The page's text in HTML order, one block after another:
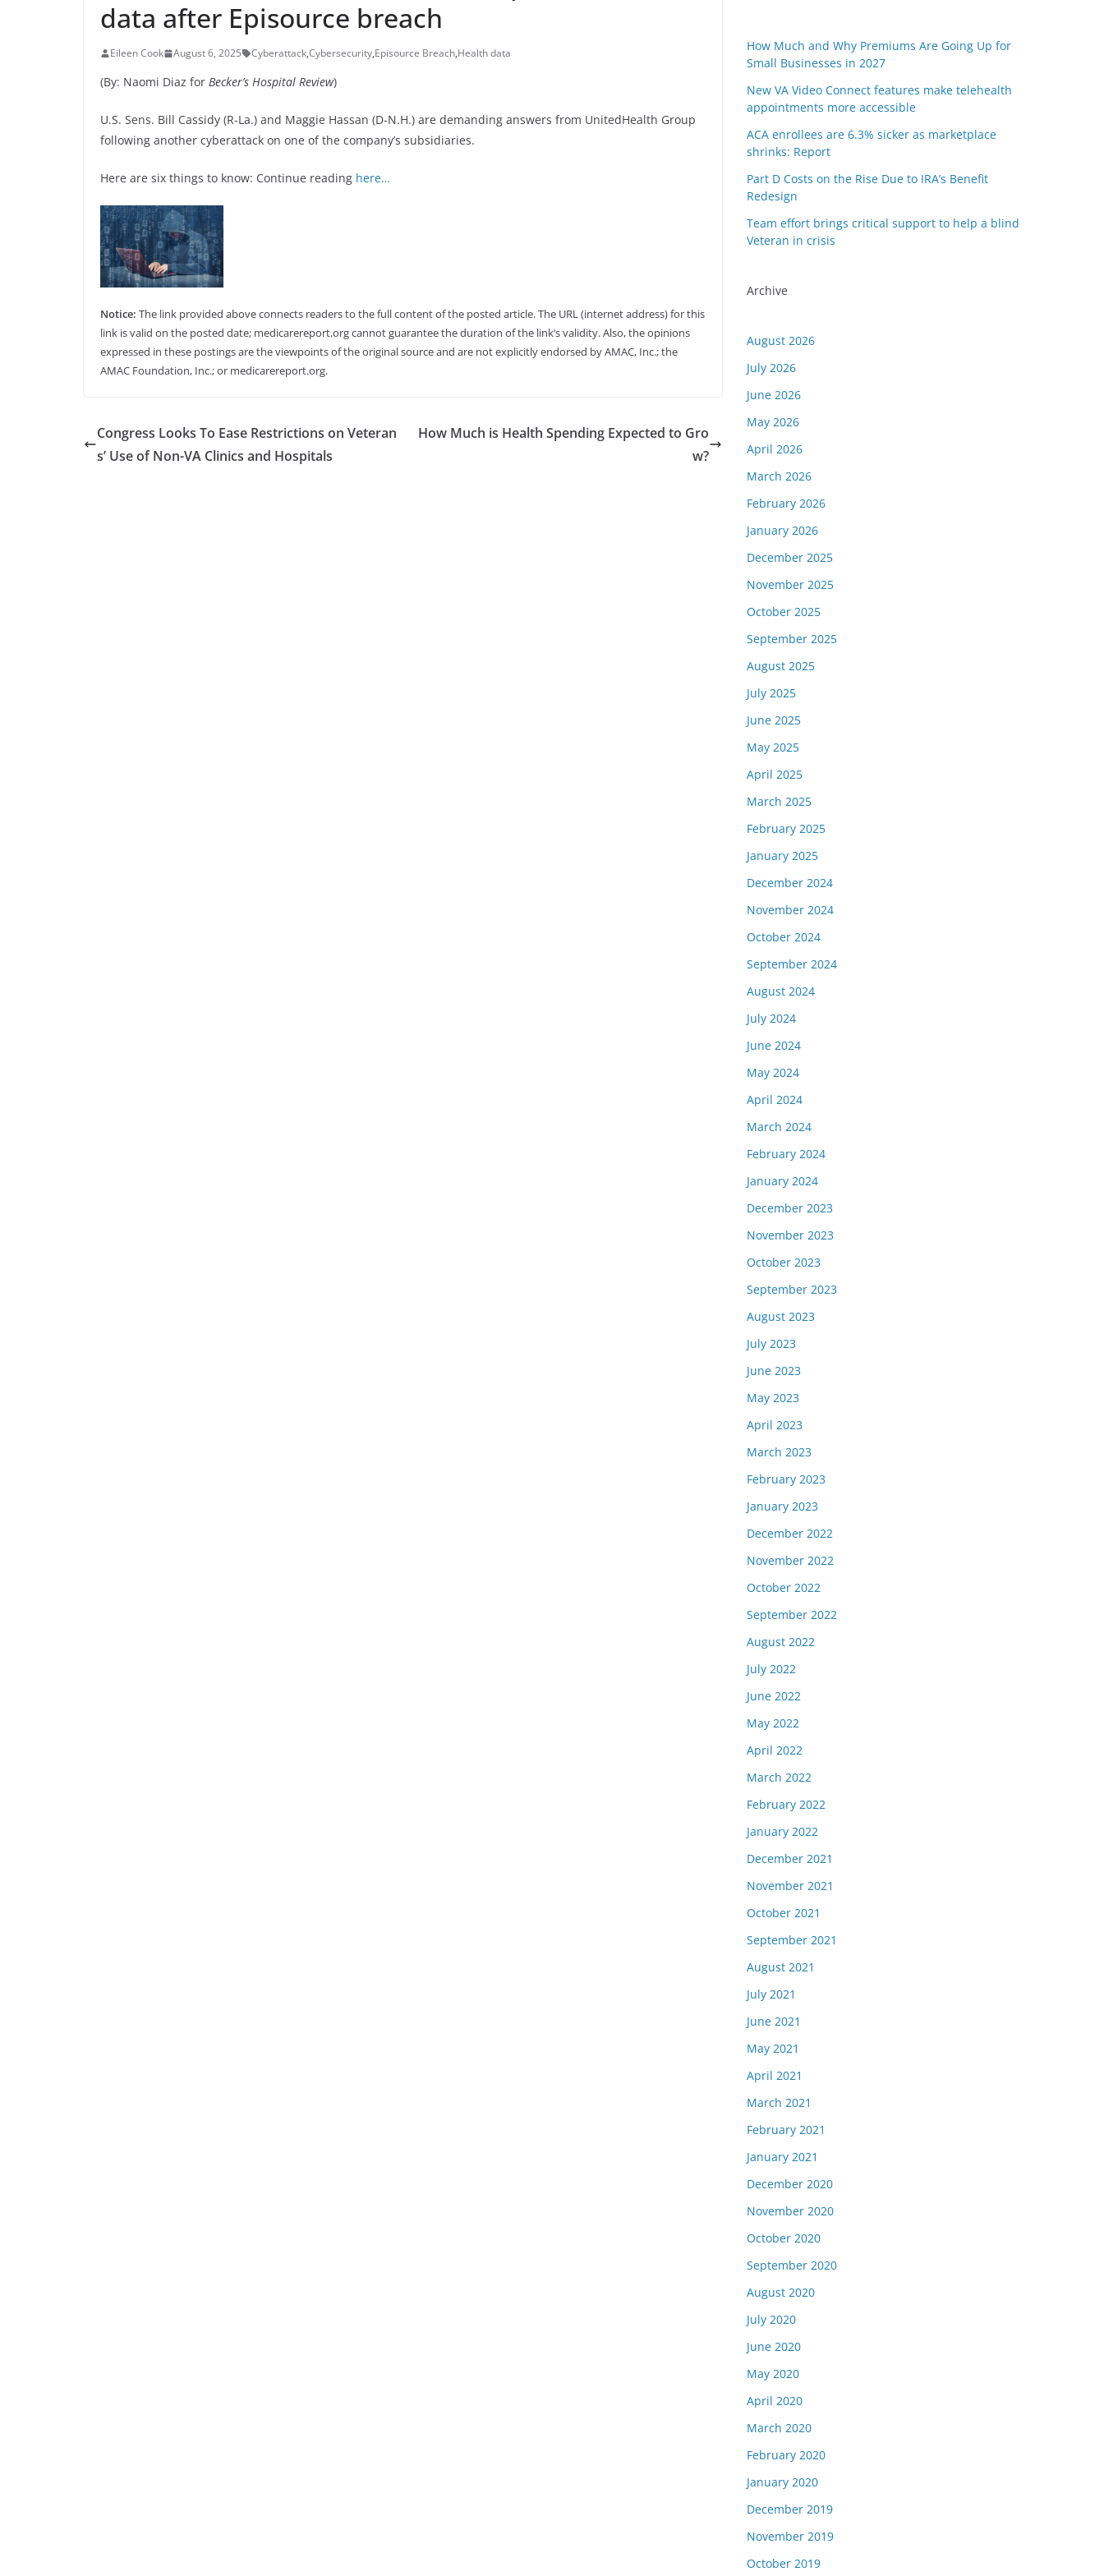
data after Episource breach
Eileen Cook August 6, 2025 Cyberattack,Cybersecurity,Episource Breach,Health data
(By: Naomi Diaz for Becker’s Hospital Review)
U.S. Sens. Bill Cassidy (R-La.) and Maggie Hassan (D-N.H.) are demanding answers from UnitedHealth Group
following another cyberattack on one of the company’s subsidiaries.
Here are six things to know: Continue reading here…
Notice: The link provided above connects readers to the full content of the posted article. The URL (internet address) for this
link is valid on the posted date; medicarereport.org cannot guarantee the duration of the link’s validity. Also, the opinions
expressed in these postings are the viewpoints of the original source and are not explicitly endorsed by AMAC, Inc.; the
AMAC Foundation, Inc.; or medicarereport.org.
Congress Looks To Ease Restrictions on Veteran
s’ Use of Non-VA Clinics and Hospitals
How Much is Health Spending Expected to Gro
w?
How Much and Why Premiums Are Going Up for
Small Businesses in 2027
New VA Video Connect features make telehealth
appointments more accessible
ACA enrollees are 6.3% sicker as marketplace
shrinks: Report
Part D Costs on the Rise Due to IRA’s Benefit
Redesign
Team effort brings critical support to help a blind
Veteran in crisis
Archive
August 2026
July 2026
June 2026
May 2026
April 2026
March 2026
February 2026
January 2026
December 2025
November 2025
October 2025
September 2025
August 2025
July 2025
June 2025
May 2025
April 2025
March 2025
February 2025
January 2025
December 2024
November 2024
October 2024
September 2024
August 2024
July 2024
June 2024
May 2024
April 2024
March 2024
February 2024
January 2024
December 2023
November 2023
October 2023
September 2023
August 2023
July 2023
June 2023
May 2023
April 2023
March 2023
February 2023
January 2023
December 2022
November 2022
October 2022
September 2022
August 2022
July 2022
June 2022
May 2022
April 2022
March 2022
February 2022
January 2022
December 2021
November 2021
October 2021
September 2021
August 2021
July 2021
June 2021
May 2021
April 2021
March 2021
February 2021
January 2021
December 2020
November 2020
October 2020
September 2020
August 2020
July 2020
June 2020
May 2020
April 2020
March 2020
February 2020
January 2020
December 2019
November 2019
October 2019